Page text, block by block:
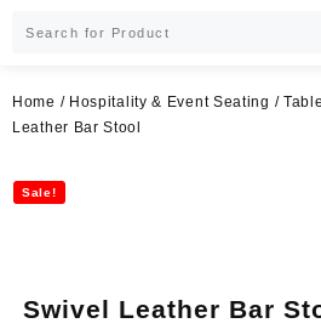
Home / Hospitality & Event Seating /
Leather Bar Stool
Sale!
Swivel Leather Bar